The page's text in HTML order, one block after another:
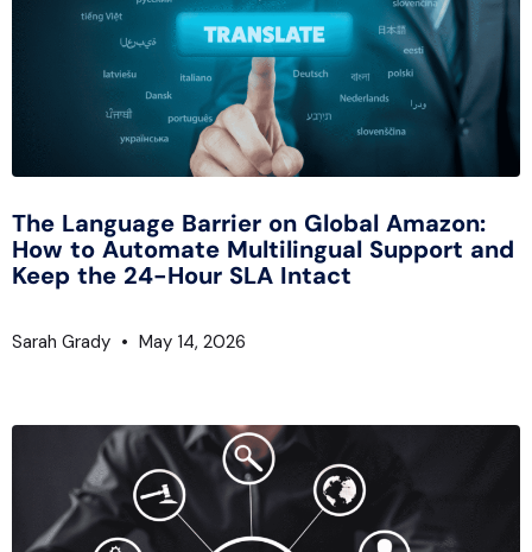
The Language Barrier on Global Amazon:
How to Automate Multilingual Support and
Keep the 24-Hour SLA Intact
Sarah Grady May 14, 2026